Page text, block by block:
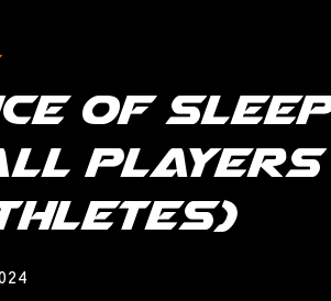
of Sleep
Players